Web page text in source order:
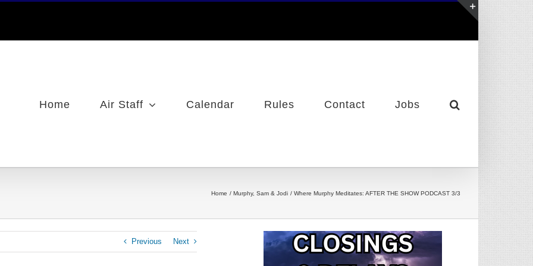
Home Air Staff Calendar Rules Contact Jobs
Home Murphy, Sam & Jodi Where Murphy Meditates: AFTER THE SHOW PODCAST 3/3
Previous Next